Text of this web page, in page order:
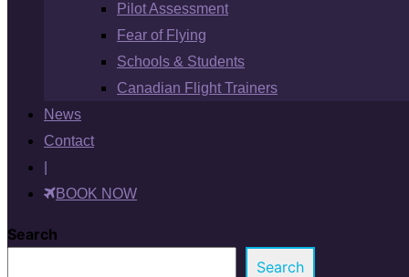
Pilot Assessment
Fear of Flying
Schools & Students
Canadian Flight Trainers
News
Contact
BOOK NOW
Search
Search